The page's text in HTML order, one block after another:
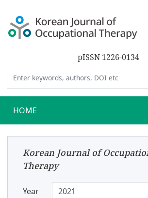
pISSN 1226-0134
HOME
Korean Journal of
Therapy
Year